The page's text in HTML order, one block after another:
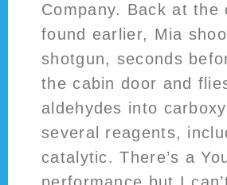
Company. Back at
found earlier, Mia
shotgun, seconds
the cabin door and
aldehydes into
several reagents,
catalytic. There’s a